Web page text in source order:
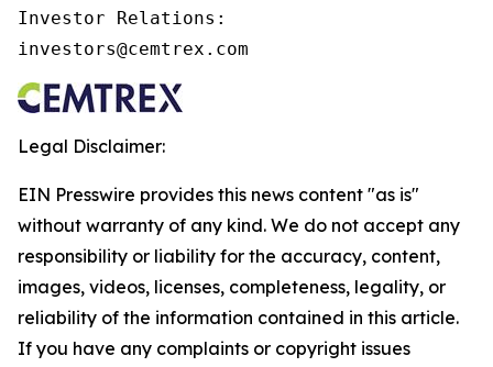
Investor Relations:
investors@cemtrex.com
Legal Disclaimer:
EIN Presswire provides this news content "as is"
without warranty of any kind. We do not accept any
responsibility or liability for the accuracy, content,
images, videos, licenses, completeness, legality, or
reliability of the information contained in this article.
If you have any complaints or copyright issues